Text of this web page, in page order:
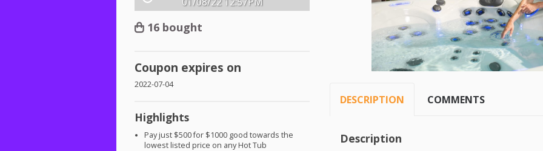
16 bought
Coupon expires on
2022-07-04
Highlights
Pay just $500 for $1000 good towards the
lowest listed price on any Hot Tub
DESCRIPTION COMMENTS
Description